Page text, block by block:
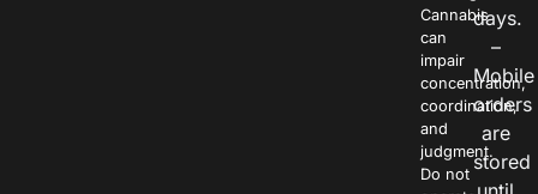
Cannabis
can
impair
concentration,
coordination,
and
judgment.
Do not
days.
–
Mobile
orders
are
stored